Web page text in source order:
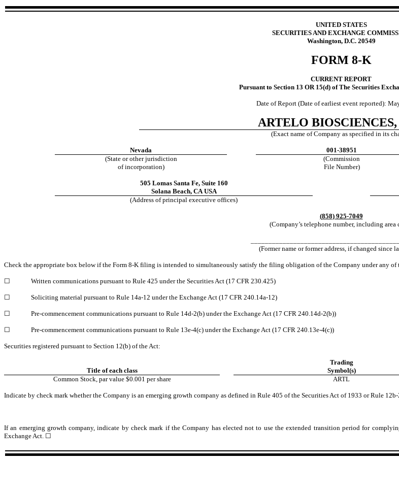
UNITED STATES
SECURITIES AND EXCHANGE
Washington, D.C. 20549
FORM 8-K
CURRENT REPORT
Pursuant to Section 13 OR 15(d) of The Securities
Date of Report (Date of earliest event reported):
ARTELO
(Exact name of Company as specified in its
Nevada 001-38951
(State or other jurisdiction
of incorporation)
(Commission
File Number)
505 Lomas Santa Fe, Suite 160
Solana Beach, CA USA
(Address of principal executive offices)
(858) 925-7049
(Company’s telephone number, including area
(Former name or former address, if changed since
Check the appropriate box below if the Form 8-K filing is intended to simultaneously satisfy the filing obligation of the Company under any
☐ Written communications pursuant to Rule 425 under the Securities Act (17 CFR 230.425)
☐ Soliciting material pursuant to Rule 14a-12 under the Exchange Act (17 CFR 240.14a-12)
☐ Pre-commencement communications pursuant to Rule 14d-2(b) under the Exchange Act (17 CFR 240.14d-2(b))
☐ Pre-commencement communications pursuant to Rule 13e-4(c) under the Exchange Act (17 CFR 240.13e-4(c))
Securities registered pursuant to Section 12(b) of the Act:
Title of each class
Trading
Symbol(s)
Common Stock, par value $0.001 per share
ARTL
Indicate by check mark whether the Company is an emerging growth company as defined in Rule 405 of the Securities Act of 1933 or Rule
If an emerging growth company, indicate by check mark if the Company has elected not to use the extended transition period for
Exchange Act. ☐